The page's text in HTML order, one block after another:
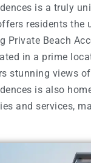
is a truly
residents the
Private Beach
in a prime
stunning views
is also
and services,